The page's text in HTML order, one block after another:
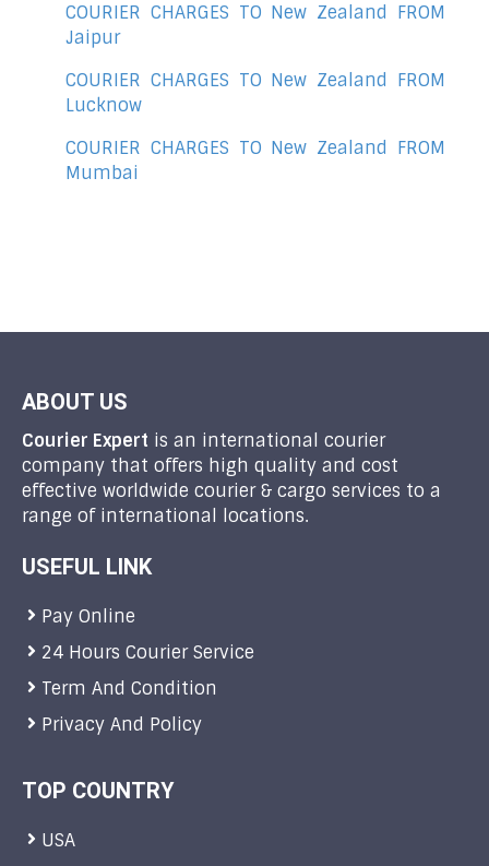
COURIER CHARGES TO New Zealand FROM
Jaipur
COURIER CHARGES TO New Zealand FROM
Lucknow
COURIER CHARGES TO New Zealand FROM
Mumbai
ABOUT US
Courier Expert is an international courier
company that offers high quality and cost
effective worldwide courier & cargo services to a
range of international locations.
USEFUL LINK
Pay Online
24 Hours Courier Service
Term And Condition
Privacy And Policy
TOP COUNTRY
USA